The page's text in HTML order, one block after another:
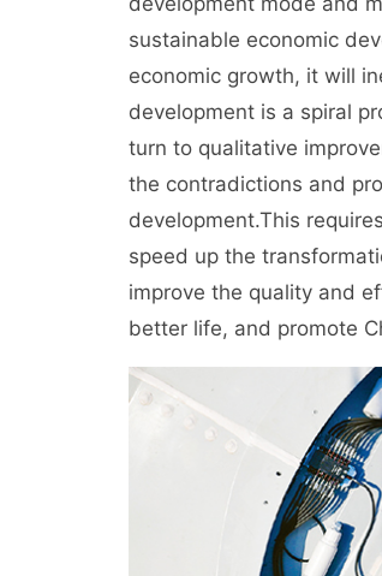
sustainable economic
economic growth, it will
development is a spiral
turn to qualitative
the contradictions and
development.This
speed up the
improve the quality and
better life, and promote